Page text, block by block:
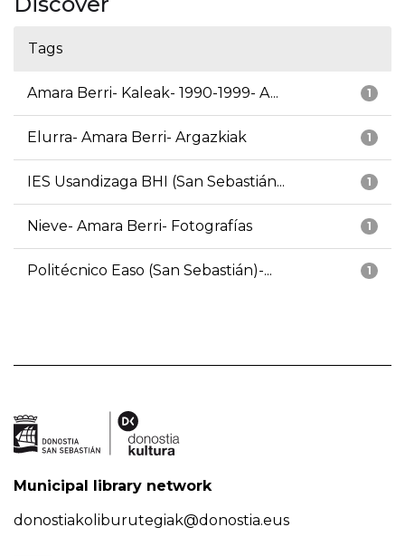
Tags
1
Amara Berri- Kaleak- 1990-1999- A...
1
Elurra- Amara Berri- Argazkiak
1
IES Usandizaga BHI (San Sebastián...
1
Nieve- Amara Berri- Fotografías
1
Politécnico Easo (San Sebastián)-...
Municipal library network
donostiakoliburutegiak@donostia.eus